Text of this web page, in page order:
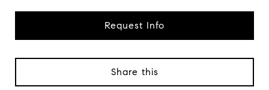
Request Info
Share this